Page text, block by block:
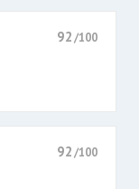
92/100
92/100